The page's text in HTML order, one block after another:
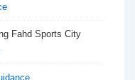
Fahd Sports City